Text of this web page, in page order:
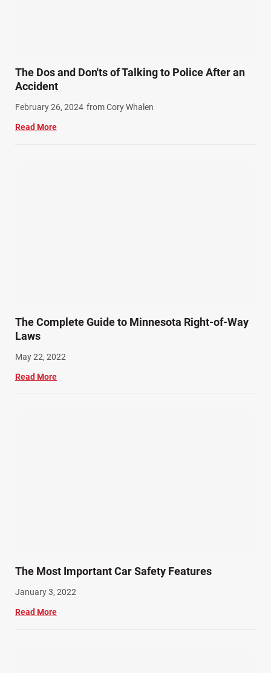
Winter Injuries (2)
The Dos and Don'ts of Talking to Police After an
Accident
February 26, 2024 from Cory Whalen
Read More
The Complete Guide to Minnesota Right-of-Way
Laws
May 22, 2022
Read More
The Most Important Car Safety Features
January 3, 2022
Read More